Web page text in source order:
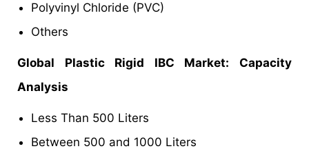
Polyvinyl Chloride (PVC)
Others
Global Plastic Rigid IBC Market: Capacity
Analysis
Less Than 500 Liters
Between 500 and 1000 Liters